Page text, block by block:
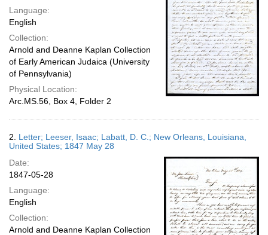
Language:
English
Collection:
Arnold and Deanne Kaplan Collection
of Early American Judaica (University
of Pennsylvania)
Physical Location:
Arc.MS.56, Box 4, Folder 2
2. Letter; Leeser, Isaac; Labatt, D. C.; New Orleans, Louisiana,
United States; 1847 May 28
Date:
1847-05-28
Language:
English
Collection:
Arnold and Deanne Kaplan Collection